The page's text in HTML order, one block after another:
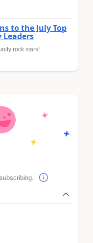
to the July Top
Leaders
rock stars!